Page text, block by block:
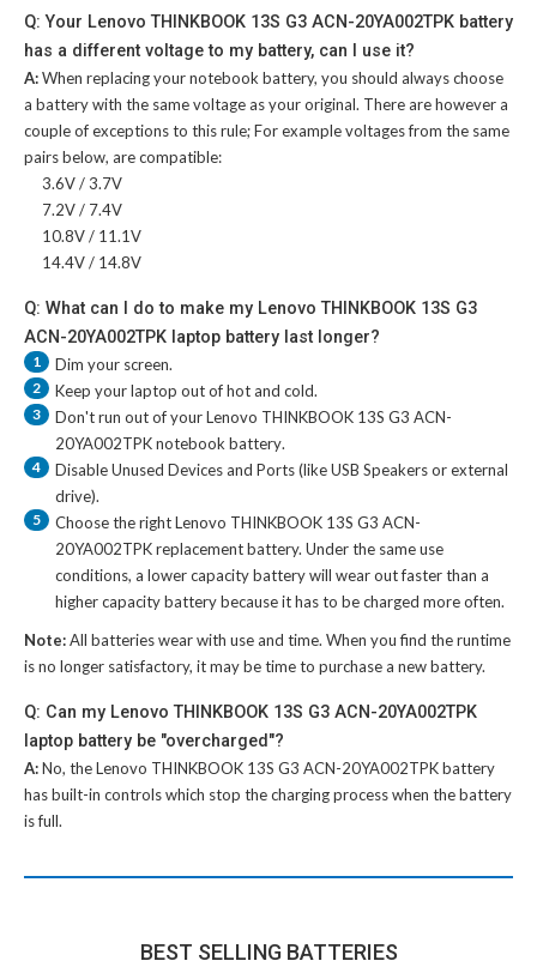
Q: Your Lenovo THINKBOOK 13S G3 ACN-20YA002TPK battery
has a different voltage to my battery, can I use it?
A:When replacing your notebook battery, you should always choose
a battery with the same voltage as your original. There are however a
couple of exceptions to this rule; For example voltages from the same
pairs below, are compatible:
3.6V / 3.7V
7.2V / 7.4V
10.8V / 11.1V
14.4V / 14.8V
Q: What can I do to make my Lenovo THINKBOOK 13S G3
ACN-20YA002TPK laptop battery last longer?
1 Dim your screen.
2 Keep your laptop out of hot and cold.
3 Don't run out of yourLenovo THINKBOOK 13S G3 ACN-
20YA002TPK notebook battery.
4
Disable Unused Devices and Ports (like USB Speakers or external
drive).
5 Choose the rightLenovo THINKBOOK 13S G3 ACN-
20YA002TPK replacement battery. Under the same use
conditions, a lower capacity battery will wear out faster than a
higher capacity battery because it has to be charged more often.
Note:All batteries wear with use and time. When you find the runtime
is no longer satisfactory, it may be time to purchase a new battery.
Q: Can my Lenovo THINKBOOK 13S G3 ACN-20YA002TPK
laptop battery be "overcharged"?
A:No, theLenovo THINKBOOK 13S G3 ACN-20YA002TPK battery
has built-in controls which stop the charging process when the battery
is full.
BEST SELLING BATTERIES